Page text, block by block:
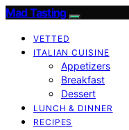
Mad Tasting
VETTED
ITALIAN CUISINE
Appetizers
Breakfast
Dessert
LUNCH & DINNER
RECIPES